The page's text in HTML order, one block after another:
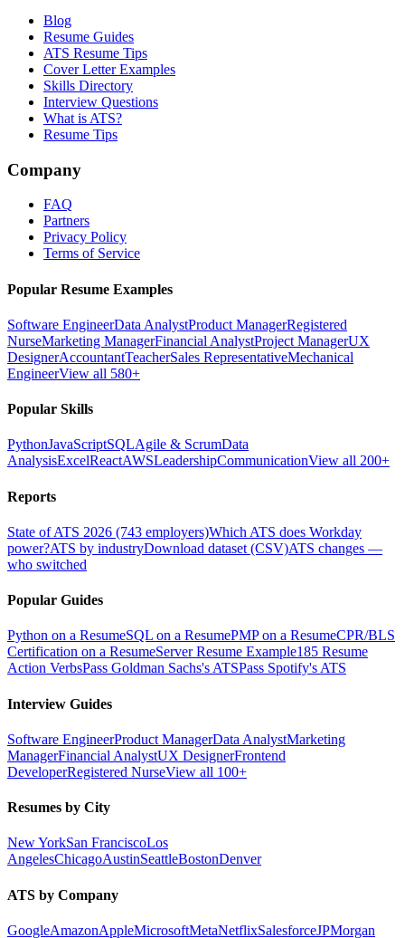
Blog
Resume Guides
ATS Resume Tips
Cover Letter Examples
Skills Directory
Interview Questions
What is ATS?
Resume Tips
Company
FAQ
Partners
Privacy Policy
Terms of Service
Popular Resume Examples
Software EngineerData AnalystProduct ManagerRegistered
NurseMarketing ManagerFinancial AnalystProject ManagerUX
DesignerAccountantTeacherSales RepresentativeMechanical
EngineerView all 580+
Popular Skills
PythonJavaScriptSQLAgile & ScrumData
AnalysisExcelReactAWSLeadershipCommunicationView all 200+
Reports
State of ATS 2026 (743 employers)Which ATS does Workday
power?ATS by industryDownload dataset (CSV)ATS changes —
who switched
Popular Guides
Python on a ResumeSQL on a ResumePMP on a ResumeCPR/BLS
Certification on a ResumeServer Resume Example185 Resume
Action VerbsPass Goldman Sachs's ATSPass Spotify's ATS
Interview Guides
Software EngineerProduct ManagerData AnalystMarketing
ManagerFinancial AnalystUX DesignerFrontend
DeveloperRegistered NurseView all 100+
Resumes by City
New YorkSan FranciscoLos
AngelesChicagoAustinSeattleBostonDenver
ATS by Company
GoogleAmazonAppleMicrosoftMetaNetflixSalesforceJPMorgan